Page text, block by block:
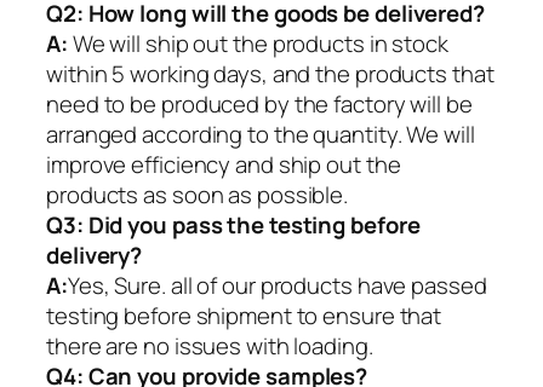
Q2: How long will the goods be delivered?
A:We will ship out the products in stock
within 5 working days, and the products that
need to be produced by the factory will be
arranged according to the quantity. We will
improve efficiency and ship out the
products as soon as possible.
Q3: Did you pass the testing before
delivery?
A:Yes, Sure. all of our products have passed
testing before shipment to ensure that
there are no issues with loading.
Q4: Can you provide samples?